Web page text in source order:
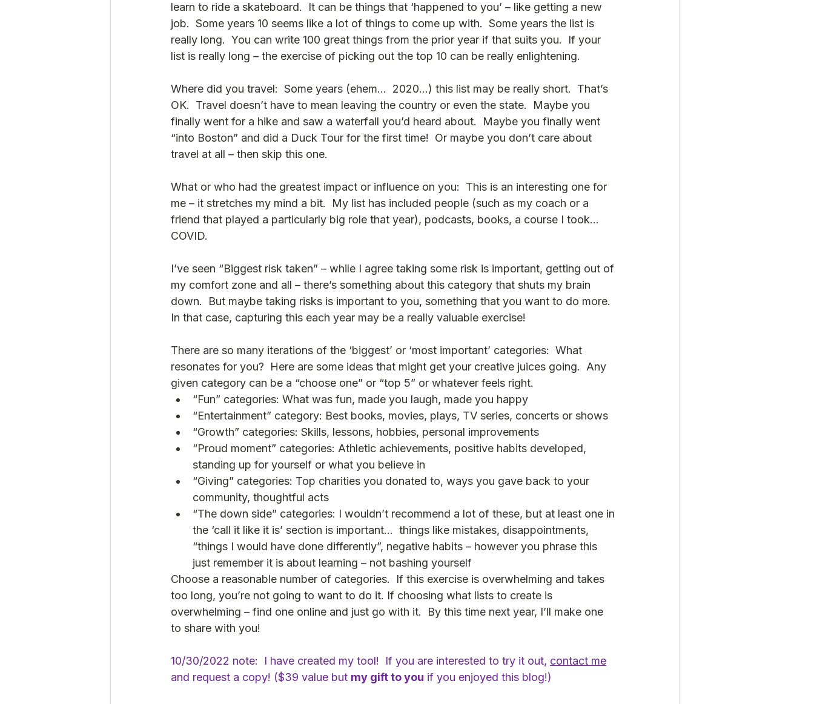
learn to ride a skateboard.  It can be things that ‘happened to you’ – like getting a new
job.  Some years 10 seems like a lot of things to come up with.  Some years the list is
really long.  You can write 100 great things from the prior year if that suits you.  If your
list is really long – the exercise of picking out the top 10 can be really enlightening.
Where did you travel:  Some years (ehem…  2020…) this list may be really short.  That’s
OK.  Travel doesn’t have to mean leaving the country or even the state.  Maybe you
finally went for a hike and saw a waterfall you’d heard about.  Maybe you finally went
“into Boston” and did a Duck Tour for the first time!  Or maybe you don’t care about
travel at all – then skip this one.
What or who had the greatest impact or influence on you:  This is an interesting one for
me – it stretches my mind a bit.  My list has included people (such as my coach or a
friend that played a particularly big role that year), podcasts, books, a course I took…
COVID.
I’ve seen “Biggest risk taken” – while I agree taking some risk is important, getting out of
my comfort zone and all – there’s something about this category that shuts my brain
down.  But maybe taking risks is important to you, something that you want to do more.
In that case, capturing this each year may be a really valuable exercise!
There are so many iterations of the ‘biggest’ or ‘most important’ categories:  What
resonates for you?  Here are some ideas that might get your creative juices going.  Any
given category can be a “choose one” or “top 5” or whatever feels right.
“Fun” categories: What was fun, made you laugh, made you happy
“Entertainment” category: Best books, movies, plays, TV series, concerts or shows
“Growth” categories: Skills, lessons, hobbies, personal improvements
“Proud moment” categories: Athletic achievements, positive habits developed,
standing up for yourself or what you believe in
“Giving” categories: Top charities you donated to, ways you gave back to your
community, thoughtful acts
“The down side” categories: I wouldn’t recommend a lot of these, but at least one in
the ‘call it like it is’ section is important…  things like mistakes, disappointments,
“things I would have done differently”, negative habits – however you phrase this
just remember it is about learning – not bashing yourself
Choose a reasonable number of categories.  If this exercise is overwhelming and takes
too long, you’re not going to want to do it. If choosing what lists to create is
overwhelming – find one online and just go with it.  By this time next year, I’ll make one
to share with you!
10/30/2022 note:  I have created my tool!  If you are interested to try it out, contact me
and request a copy! ($39 value but my gift to you if you enjoyed this blog!)